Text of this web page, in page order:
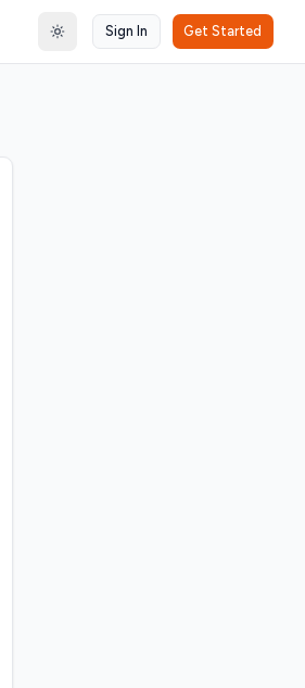
Toggle theme
Sign In Get Started